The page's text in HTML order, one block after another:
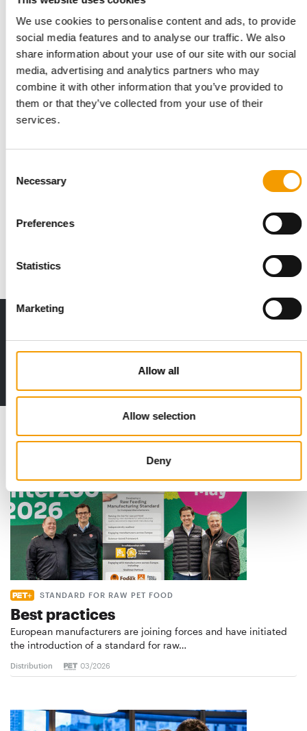
We use cookies to personalise content and ads, to provide
social media features and to analyse our traffic. We also
share information about your use of our site with our social
media, advertising and analytics partners who may
combine it with other information that you’ve provided to
them or that they’ve collected from your use of their
services.
Selection
Necessary
Preferences
Statistics
Marketing
Allow all
Allow selection
Deny
Pet Fair South East Asia is just seven
The 2025 edition of Pet Fair South East Asia is just seven days
The new subscription:
Deep insights, facts & figures
STANDARD FOR RAW PET FOOD
Best practices
European manufacturers are joining forces and have initiated
the introduction of a standard for raw…
Distribution 03/2026